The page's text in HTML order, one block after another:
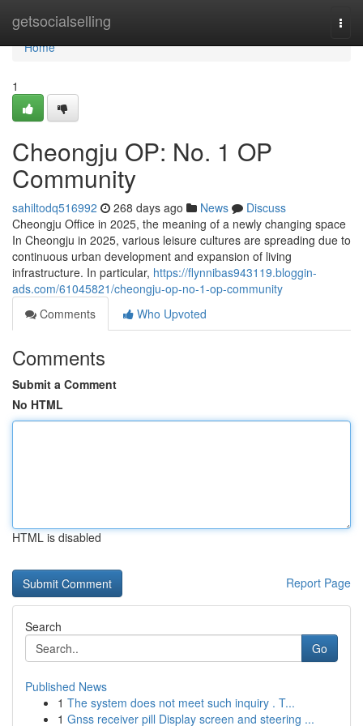
getsocialselling
Home
Home
1
Cheongju OP: No. 1 OP
Community
sahiltodq516992 268 days ago News
Discuss
Cheongju Office in 2025, the meaning of a newly changing space
In Cheongju in 2025, various leisure cultures are spreading due to
continuous urban development and expansion of living
infrastructure. In particular, https://flynnibas943119.bloggin-
ads.com/61045821/cheongju-op-no-1-op-community
Comments
Who Upvoted
Comments
Submit a Comment
No HTML
HTML is disabled
Report Page
Search
Go
Published News
1 The system does not meet such inquiry . T...
1 Gnss receiver pill Display screen and steering ...